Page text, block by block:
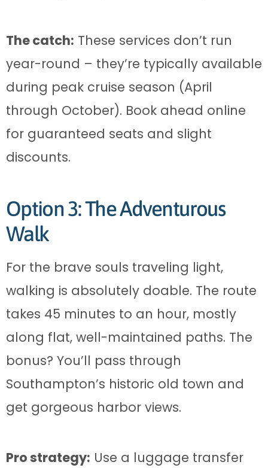
The catch: These services don’t run
year-round – they’re typically available
during peak cruise season (April
through October). Book ahead online
for guaranteed seats and slight
discounts.
Option 3: The Adventurous
Walk
For the brave souls traveling light,
walking is absolutely doable. The route
takes 45 minutes to an hour, mostly
along flat, well-maintained paths. The
bonus? You’ll pass through
Southampton’s historic old town and
get gorgeous harbor views.
Pro strategy: Use a luggage transfer